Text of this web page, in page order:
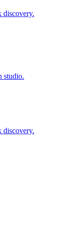
discovery.
studio.
discovery.